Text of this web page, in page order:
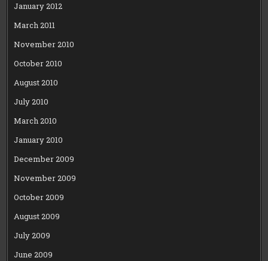
January 2012
March 2011
November 2010
October 2010
August 2010
July 2010
March 2010
January 2010
December 2009
November 2009
October 2009
August 2009
July 2009
June 2009